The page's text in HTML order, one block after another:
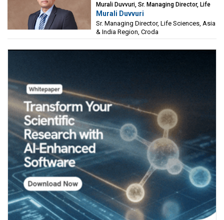
Murali Duvvuri, Sr. Managing Director, Life
Sciences, Asia & India Region, Croda
Murali Duvvuri
Sr. Managing Director, Life Sciences, Asia
& India Region, Croda